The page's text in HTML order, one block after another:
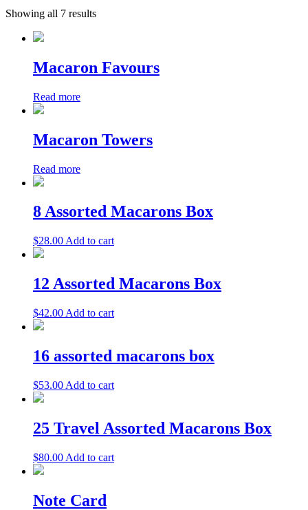
Showing all 7 results
Macaron Favours
Read more
Macaron Towers
Read more
8 Assorted Macarons Box
$28.00 Add to cart
12 Assorted Macarons Box
$42.00 Add to cart
16 assorted macarons box
$53.00 Add to cart
25 Travel Assorted Macarons Box
$80.00 Add to cart
Note Card